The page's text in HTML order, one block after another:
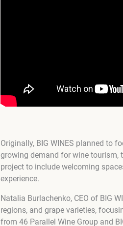
Originally, BIG WINES planned to
growing demand for wine tourism,
project to include welcoming
experience.
Natalia Burlachenko, CEO of BIG
regions, and grape varieties,
from 46 Parallel Wine Group and